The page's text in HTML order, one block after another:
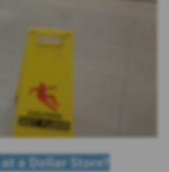
a Dollar Store?